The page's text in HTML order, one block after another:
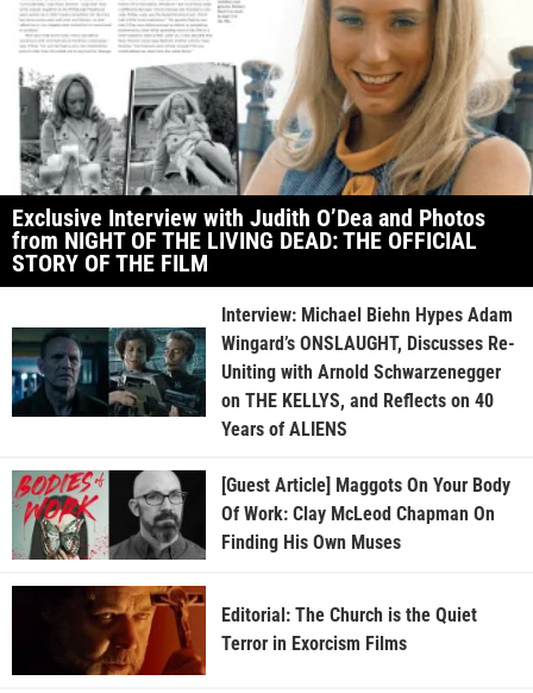
Exclusive Interview with Judith O’Dea and Photos
from NIGHT OF THE LIVING DEAD: THE OFFICIAL
STORY OF THE FILM
Interview: Michael Biehn Hypes Adam
Wingard’s ONSLAUGHT, Discusses Re-
Uniting with Arnold Schwarzenegger
on THE KELLYS, and Reflects on 40
Years of ALIENS
[Guest Article] Maggots On Your Body
Of Work: Clay McLeod Chapman On
Finding His Own Muses
Editorial: The Church is the Quiet
Terror in Exorcism Films